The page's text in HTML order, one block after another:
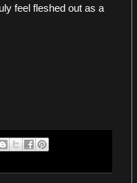
feel fleshed out as a